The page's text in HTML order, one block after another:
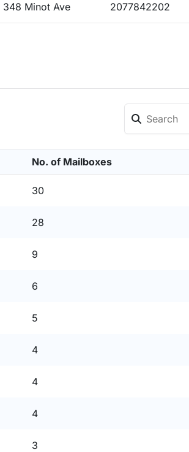
348 Minot Ave 2077842202
No. of Mailboxes
30
28
9
6
5
4
4
4
3